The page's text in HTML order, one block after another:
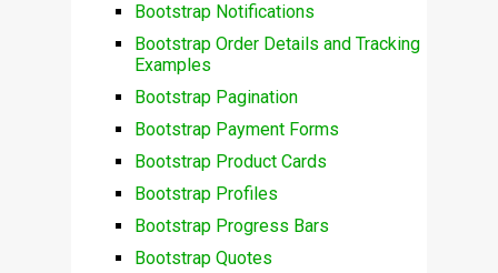
Bootstrap Notifications
Bootstrap Order Details and Tracking
Examples
Bootstrap Pagination
Bootstrap Payment Forms
Bootstrap Product Cards
Bootstrap Profiles
Bootstrap Progress Bars
Bootstrap Quotes